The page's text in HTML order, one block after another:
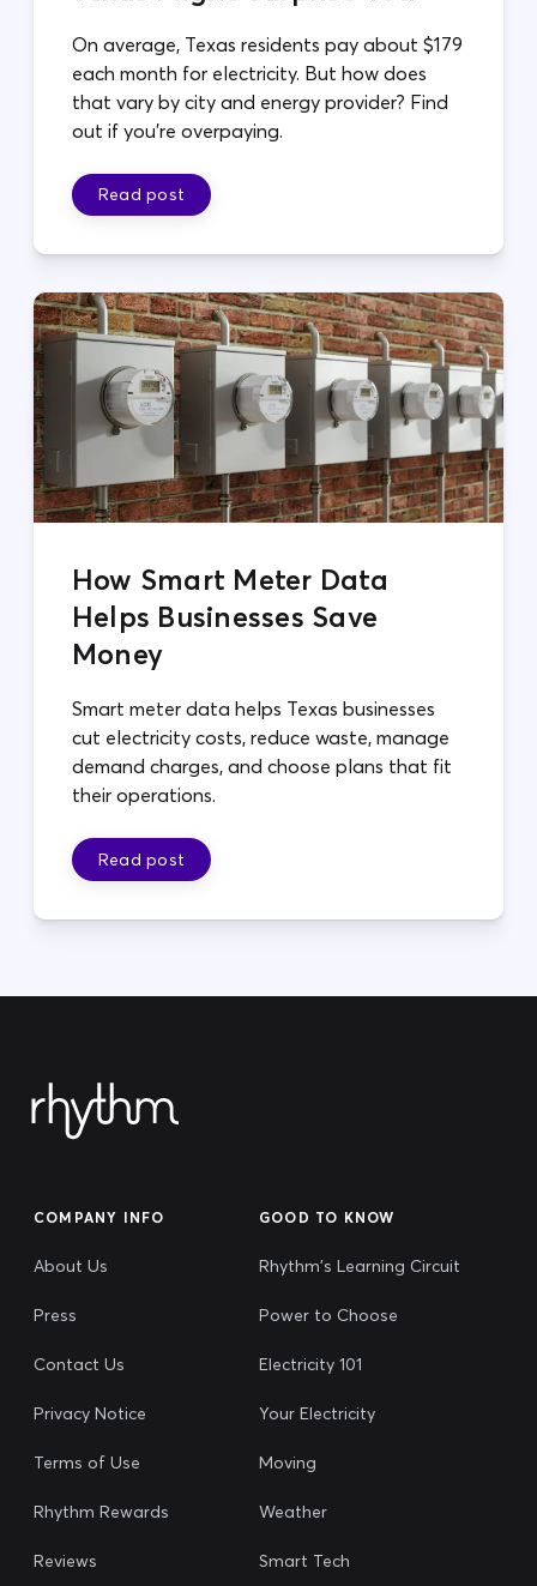
On average, Texas residents pay about $179
each month for electricity. But how does
that vary by city and energy provider? Find
out if you're overpaying.
Read post
How Smart Meter Data
Helps Businesses Save
Money
Smart meter data helps Texas businesses
cut electricity costs, reduce waste, manage
demand charges, and choose plans that fit
their operations.
Read post
COMPANY INFO
About Us
Press
Contact Us
Privacy Notice
Terms of Use
Rhythm Rewards
Reviews
GOOD TO KNOW
Rhythm's Learning Circuit
Power to Choose
Electricity 101
Your Electricity
Moving
Weather
Smart Tech